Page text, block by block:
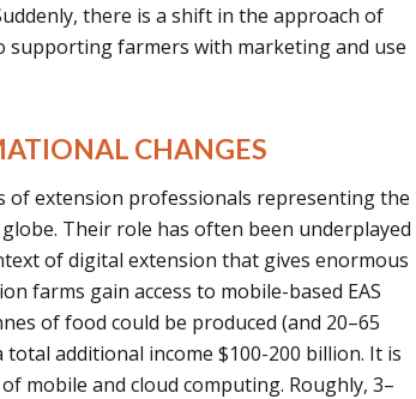
there is a shift in the approach of
supporting farmers with marketing and use
CHANGES
of extension professionals representing the
Their role has often been underplayed
of digital extension that gives enormous
farms gain access to mobile-based EAS
of food could be produced (and 20–65
additional income $100-200 billion. It is
mobile and cloud computing. Roughly, 3–